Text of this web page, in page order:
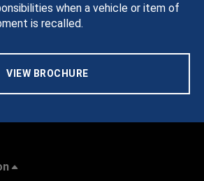
when a vehicle or item of
is recalled.
VIEW BROCHURE